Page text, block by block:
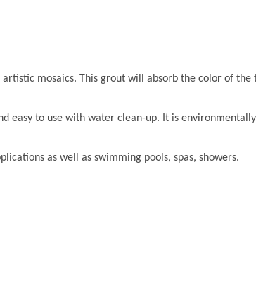
mosaics. This grout will absorb the color of
easy to use with water clean-up. It is
as well as swimming pools, spas, showers.